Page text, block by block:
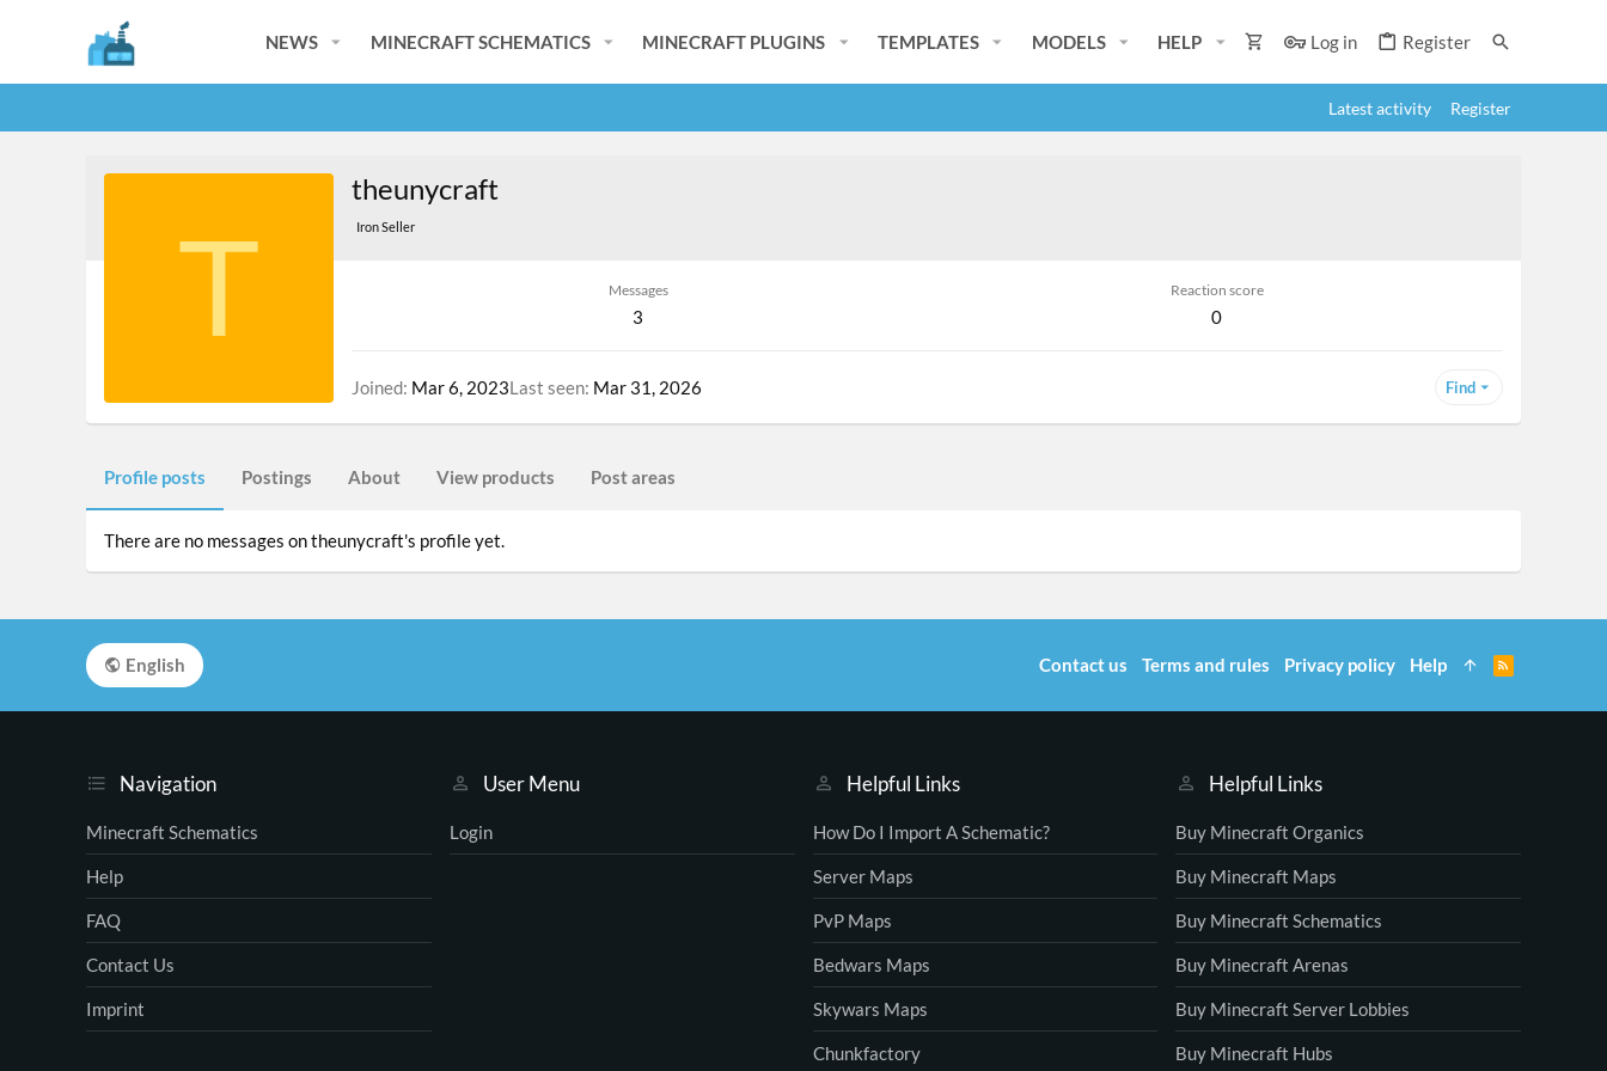
NEWS MINECRAFT SCHEMATICS MINECRAFT PLUGINS TEMPLATES MODELS HELP Log in Register
Latest activity Register
T
theunycraft
Iron Seller
Messages
3
Reaction score
0
Joined Mar 6, 2023Last seen Mar 31, 2026 Find
Profile posts Postings About View products Post areas
There are no messages on theunycraft's profile yet.
Navigation
Minecraft Schematics
Help
FAQ
Contact Us
Imprint
User Menu
Login
Helpful Links
How Do I Import A Schematic?
Server Maps
PvP Maps
Bedwars Maps
Skywars Maps
Chunkfactory
Helpful Links
Buy Minecraft Organics
Buy Minecraft Maps
Buy Minecraft Schematics
Buy Minecraft Arenas
Buy Minecraft Server Lobbies
Buy Minecraft Hubs
English Contact us Terms and rules Privacy policy Help